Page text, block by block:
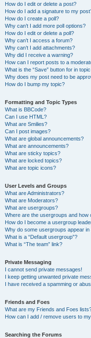
How do I edit or delete a post?
How do I add a signature to my
How do I create a poll?
Why can’t I add more poll options?
How do I edit or delete a poll?
Why can’t I access a forum?
Why can’t I add attachments?
Why did I receive a warning?
How can I report posts to a
What is the “Save” button for in
Why does my post need to be
How do I bump my topic?
Formatting and Topic Types
What is BBCode?
Can I use HTML?
What are Smilies?
Can I post images?
What are global announcements?
What are announcements?
What are sticky topics?
What are locked topics?
What are topic icons?
User Levels and Groups
What are Administrators?
What are Moderators?
What are usergroups?
Where are the usergroups and how
How do I become a usergroup
Why do some usergroups appear
What is a “Default usergroup”?
What is “The team” link?
Private Messaging
I cannot send private messages!
I keep getting unwanted private
I have received a spamming or
Friends and Foes
What are my Friends and Foes
How can I add / remove users to
Searching the Forums